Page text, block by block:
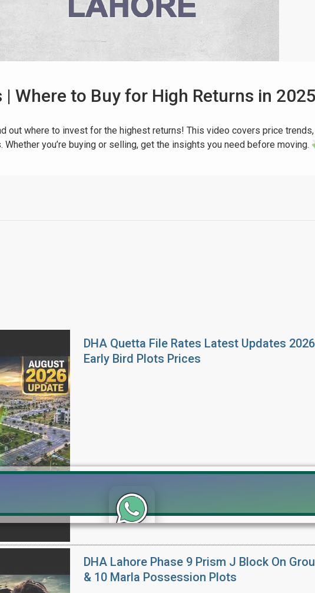
| Where to Buy for High Returns in 2025
out where to invest for the highest returns! This video covers price
you’re buying or selling, get the insights you need before moving.
DHA Quetta File Rates Latest Updates
Early Bird Plots Prices
DHA Lahore Phase 9 Prism J Block On
& 10 Marla Possession Plots